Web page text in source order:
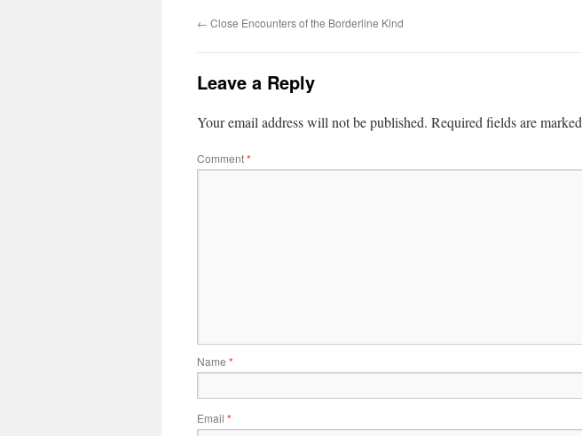
← Close Encounters of the Borderline Kind
Leave a Reply
Your email address will not be published. Required fields are marked
Comment*
Name *
Email *